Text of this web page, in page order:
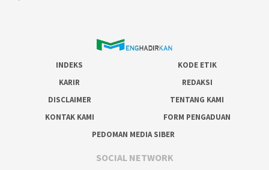
INDEKS
KODE ETIK
KARIR
REDAKSI
DISCLAIMER
TENTANG KAMI
KONTAK KAMI
FORM PENGADUAN
PEDOMAN MEDIA SIBER
SOCIAL NETWORK